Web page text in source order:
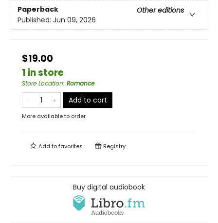
Paperback
Other editions
Published: Jun 09, 2026
$19.00
1 in store
Store Location: Romance
Add to cart
More available to order
Add tofavorites Registry
Buy digital audiobook